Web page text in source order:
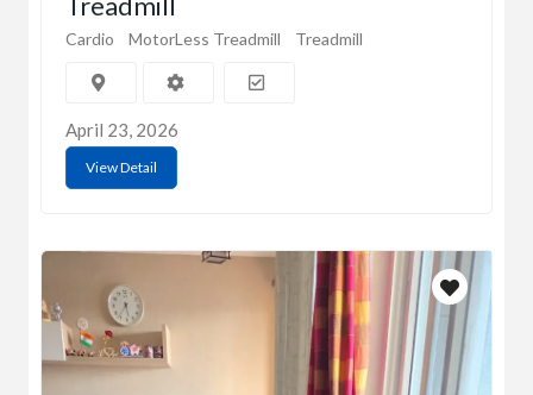
Cardio MotorLess Treadmill Treadmill
April 23, 2026
View Detail